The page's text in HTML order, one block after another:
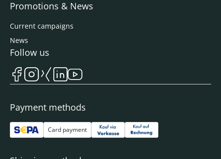
Promotions & News
Current campaigns
News
Payment methods
Card payment
Follow us